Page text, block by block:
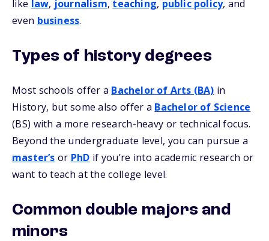
like law, journalism, teaching, public policy, and
even business.
Types of history degrees
Most schools offer a Bachelor of Arts (BA) in
History, but some also offer a Bachelor of Science
(BS) with a more research-heavy or technical focus.
Beyond the undergraduate level, you can pursue a
master’s or PhD if you’re into academic research or
want to teach at the college level.
Common double majors and
minors